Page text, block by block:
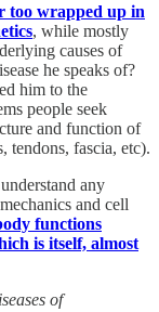
too wrapped up in
, while mostly
causes of
he speaks of?
him to the
people seek
and function of
tendons, fascia, etc).
any
and cell
functions
is itself, almost
of